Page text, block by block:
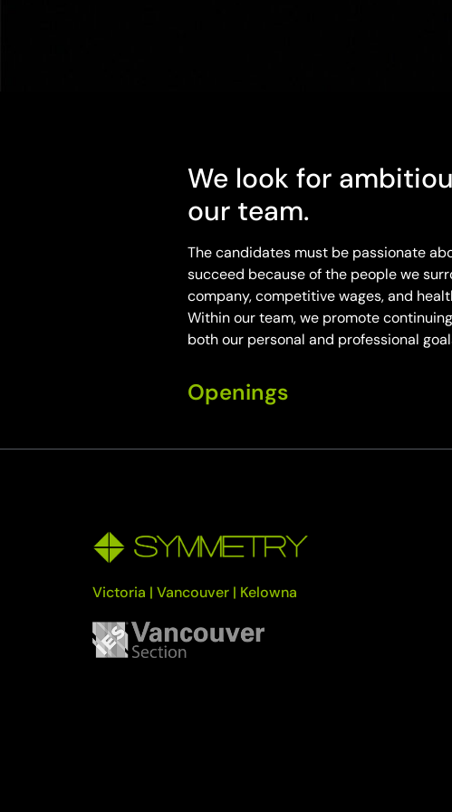
We look for
our team.
The candidates must be passionate
succeed because of the people we
company, competitive wages, and
Within our team, we promote
both our personal and professional
Openings
Victoria | Vancouver | Kelowna